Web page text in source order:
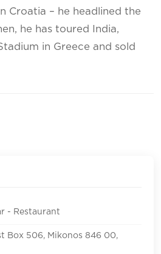
Croatia – he headlined the
he has toured India,
in Greece and sold
- Restaurant
Box 506, Mikonos 846 00,